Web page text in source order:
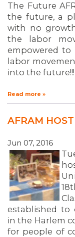
The Future
the future, a
with no
the labor
empowered
labor
into the future!!!
Read more »
AFRAM
Jun 07, 2016
established to
in the Harlem
for people of